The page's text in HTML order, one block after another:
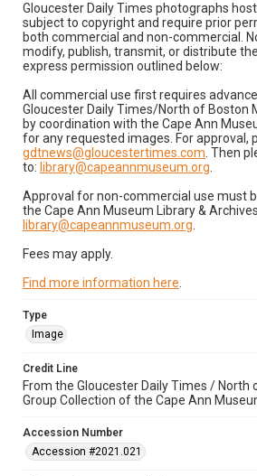
Gloucester Daily Times photographs
subject to copyright and require prior
both commercial and non-commercial.
modify, publish, transmit, or distribute
express permission outlined below:
All commercial use first requires
Gloucester Daily Times/North of Boston
by coordination with the Cape Ann
for any requested images. For approval,
gdtnews@gloucestertimes.com . Then
to: library@capeannmuseum.org
Approval for non-commercial use must
the Cape Ann Museum Library &
library@capeannmuseum.org
Fees may apply.
Find more information here
Type
Image
Credit Line
From the Gloucester Daily Times / North
Group Collection of the Cape Ann
Accession Number
Accession #2021.021